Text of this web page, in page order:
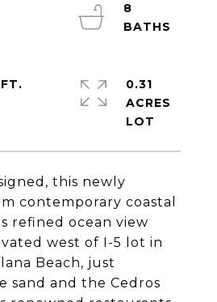
this newly
contemporary coastal
refined ocean view
west of I-5 lot in
Beach, just
sand and the Cedros
8
0.31
ACRES